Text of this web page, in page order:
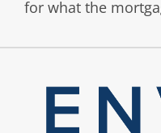
for what the